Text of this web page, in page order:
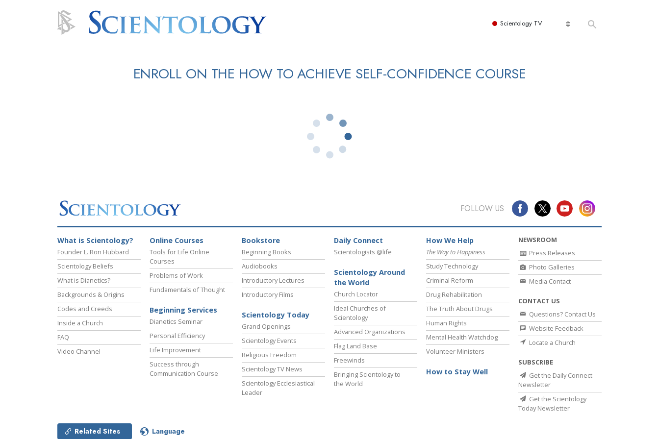
Scientology TV
ENROLL ON THE HOW TO ACHIEVE SELF-CONFIDENCE COURSE
FOLLOW US
What is Scientology?
Founder L. Ron Hubbard
Scientology Beliefs
What is Dianetics?
Backgrounds & Origins
Codes and Creeds
Inside a Church
FAQ
Video Channel
Online Courses
Tools for Life Online
Courses
Problems of Work
Fundamentals of Thought
Beginning Services
Dianetics Seminar
Personal Efficiency
Life Improvement
Success through
Communication Course
Bookstore
Beginning Books
Audiobooks
Introductory Lectures
Introductory Films
Scientology Today
Grand Openings
Scientology Events
Religious Freedom
Scientology TV News
Scientology Ecclesiastical
Leader
Daily Connect
Scientologists @life
Scientology Around
the World
Church Locator
Ideal Churches of
Scientology
Advanced Organizations
Flag Land Base
Freewinds
Bringing Scientology to
the World
How We Help
The Way to Happiness
Study Technology
Criminal Reform
Drug Rehabilitation
The Truth About Drugs
Human Rights
Mental Health Watchdog
Volunteer Ministers
How to Stay Well
NEWSROOM
Press Releases
Photo Galleries
Media Contact
CONTACT US
Questions? Contact Us
Website Feedback
Locate a Church
SUBSCRIBE
Get the Daily Connect
Newsletter
Get the Scientology
Today Newsletter
Related Sites Language